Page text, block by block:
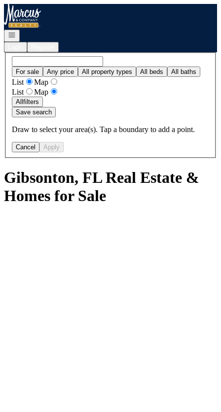
Go to: Homepage
Open navigation
For sale Any price All property types All beds All baths
List
Map
List
Map
Allfilters
Save search
Draw to select your area(s). Tap a boundary to add a point.
Cancel Apply
Gibsonton, FL Real Estate &
Homes for Sale